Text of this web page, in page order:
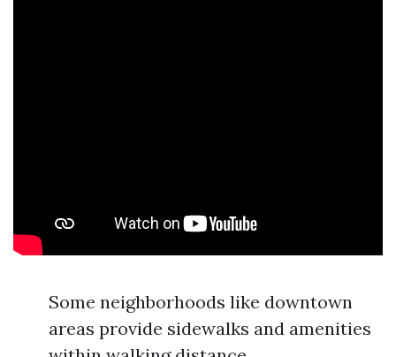
Some neighborhoods like downtown
areas provide sidewalks and amenities